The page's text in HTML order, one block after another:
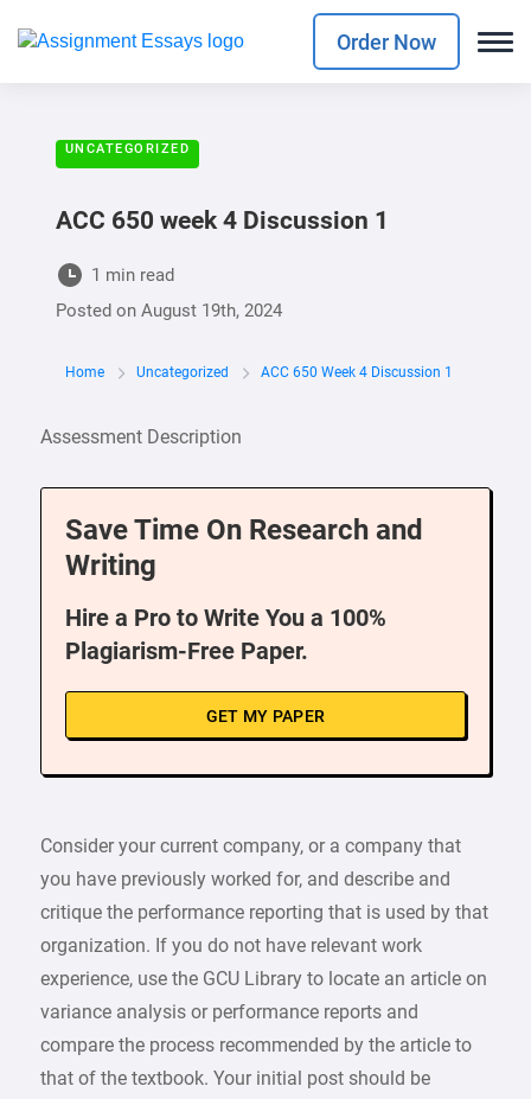
Order Now
UNCATEGORIZED
ACC 650 week 4 Discussion 1
1 min read
Posted on August 19th, 2024
Home Uncategorized ACC 650 Week 4 Discussion 1
Assessment Description
Save Time On Research and
Writing
Hire a Pro to Write You a 100%
Plagiarism-Free Paper.
GET MY PAPER
Consider your current company, or a company that
you have previously worked for, and describe and
critique the performance reporting that is used by that
organization. If you do not have relevant work
experience, use the GCU Library to locate an article on
variance analysis or performance reports and
compare the process recommended by the article to
that of the textbook. Your initial post should be